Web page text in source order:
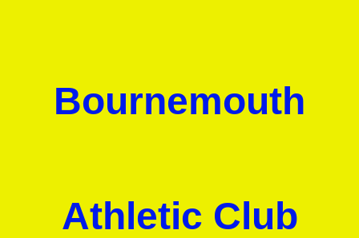
Bournemouth
Athletic Club